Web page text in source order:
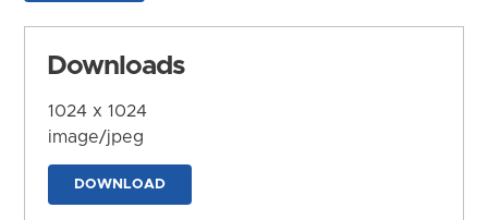
Downloads
1024 x 1024
image/jpeg
DOWNLOAD